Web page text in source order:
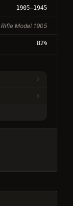
1905–1945
Model 1905
82%